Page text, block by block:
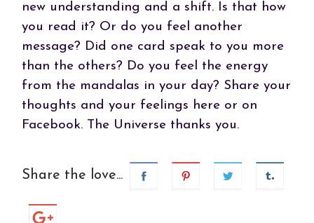
new understanding and a shift. Is that how
you read it? Or do you feel another
message? Did one card speak to you more
than the others? Do you feel the energy
from the mandalas in your day? Share your
thoughts and your feelings here or on
Facebook. The Universe thanks you.
Share the love...